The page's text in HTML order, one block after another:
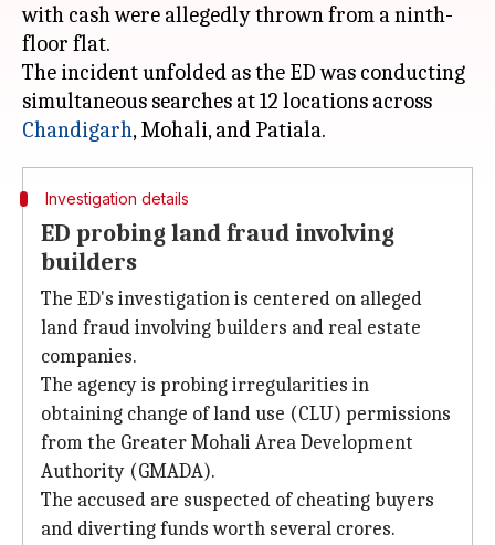
with cash were allegedly thrown from a ninth-
floor flat.
The incident unfolded as the ED was conducting
simultaneous searches at 12 locations across
Chandigarh
Investigation details
ED probing land fraud involving
builders
The ED's investigation is centered on alleged
land fraud involving builders and real estate
companies.
The agency is probing irregularities in
obtaining change of land use (CLU) permissions
from the Greater Mohali Area Development
Authority (GMADA).
The accused are suspected of cheating buyers
and diverting funds worth several crores.